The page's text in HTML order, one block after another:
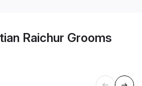
Raichur Grooms